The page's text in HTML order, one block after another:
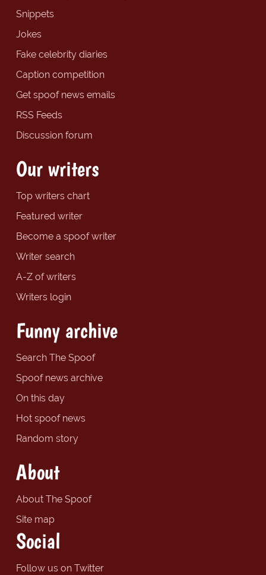
Snippets
Jokes
Fake celebrity diaries
Caption competition
Get spoof news emails
RSS Feeds
Discussion forum
Our writers
Top writers chart
Featured writer
Become a spoof writer
Writer search
A-Z of writers
Writers login
Funny archive
Search The Spoof
Spoof news archive
On this day
Hot spoof news
Random story
About
About The Spoof
Site map
Social
Follow us on Twitter